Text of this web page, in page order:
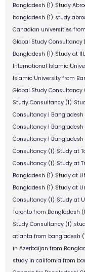
Bangladesh (1) Study
bangladesh (1) study
Canadian universities
Global Study Consultancy
Bangladesh (1) Study at
International Islamic
Islamic University from
Global Study Consultancy
Study Consultancy (1)
Consultancy | Bangladesh
Consultancy | Bangladesh
Consultancy | Bangladesh
Consultancy (1) Study at
Consultancy (1) Study at
Bangladesh (1) Study at
Bangladesh (1) Study at
Consultancy (1) Study at
Toronto from Bangladesh
Study Consultancy (1)
atlanta from bangladesh
in Azerbaijan from
study in california from